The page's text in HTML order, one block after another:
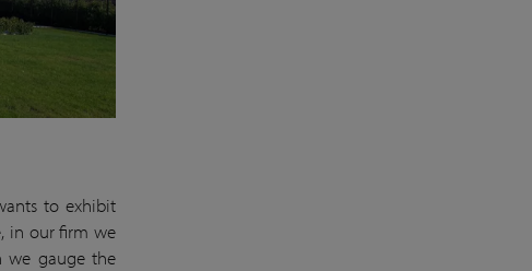
to exhibit
in our firm we
we gauge the